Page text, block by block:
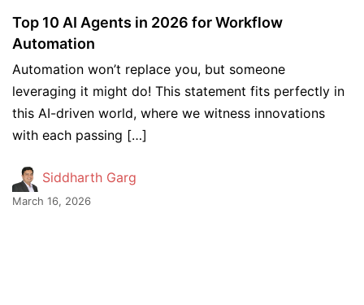
Top 10 AI Agents in 2026 for Workflow
Automation
Automation won’t replace you, but someone
leveraging it might do! This statement fits perfectly in
this AI-driven world, where we witness innovations
with each passing […]
Siddharth Garg
March 16, 2026